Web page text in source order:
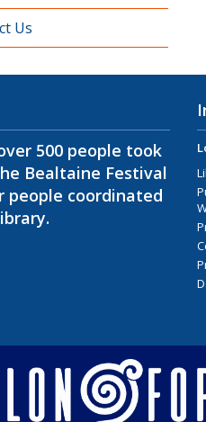
Us
500 people took
Bealtaine Festival
people coordinated